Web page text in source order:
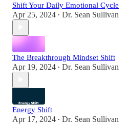
Shift Your Daily Emotional Cycle
Apr 25, 2024 • Dr. Sean Sullivan
The Breakthrough Mindset Shift
Apr 19, 2024 • Dr. Sean Sullivan
Energy Shift
Apr 17, 2024 • Dr. Sean Sullivan